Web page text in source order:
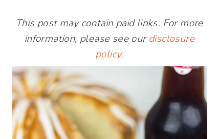
This post may contain paid links. For more
information, please see our disclosure
policy.